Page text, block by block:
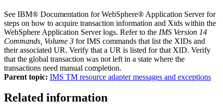
See IBM® Documentation forWebSphere® Application Serverfor
steps on how to acquire transaction information and Xids within the
WebSphere Application Serverlogs. Refer to the IMS Version 14
Commands, Volume 3 for IMS commands that list the XIDs and
their associated UR. Verify that a UR is listed for that XID. Verify
that the global transaction was not left in a state where the
transactions need manual completion.
Parent topic: IMS TM resource adapter messages and exceptions
Related information